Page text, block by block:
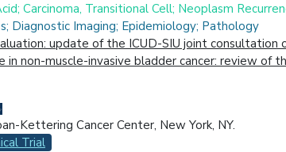
Carcinoma, Transitional Cell; Neoplasm
Diagnostic Imaging; Epidemiology; Pathology
update of the ICUD-SIU joint consultation
non-muscle-invasive bladder cancer: review of
Kettering Cancer Center, New York, NY.
Trial